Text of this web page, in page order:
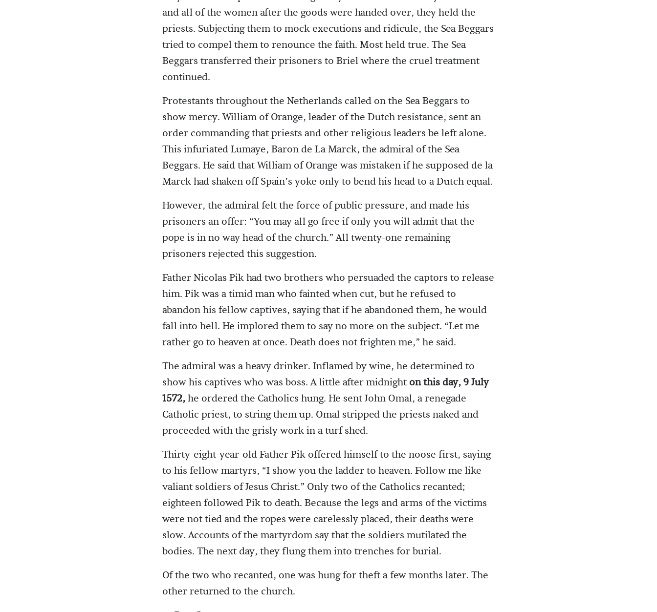
and all of the women after the goods were handed over, they held the
priests. Subjecting them to mock executions and ridicule, the Sea Beggars
tried to compel them to renounce the faith. Most held true. The Sea
Beggars transferred their prisoners to Briel where the cruel treatment
continued.
Protestants throughout the Netherlands called on the Sea Beggars to
show mercy. William of Orange, leader of the Dutch resistance, sent an
order commanding that priests and other religious leaders be left alone.
This infuriated Lumaye, Baron de La Marck, the admiral of the Sea
Beggars. He said that William of Orange was mistaken if he supposed de la
Marck had shaken off Spain’s yoke only to bend his head to a Dutch equal.
However, the admiral felt the force of public pressure, and made his
prisoners an offer: “You may all go free if only you will admit that the
pope is in no way head of the church.” All twenty-one remaining
prisoners rejected this suggestion.
Father Nicolas Pik had two brothers who persuaded the captors to release
him. Pik was a timid man who fainted when cut, but he refused to
abandon his fellow captives, saying that if he abandoned them, he would
fall into hell. He implored them to say no more on the subject. “Let me
rather go to heaven at once. Death does not frighten me,” he said.
The admiral was a heavy drinker. Inflamed by wine, he determined to
show his captives who was boss. A little after midnight on this day, 9 July
1572,he ordered the Catholics hung. He sent John Omal, a renegade
Catholic priest, to string them up. Omal stripped the priests naked and
proceeded with the grisly work in a turf shed.
Thirty-eight-year-old Father Pik offered himself to the noose first, saying
to his fellow martyrs, “I show you the ladder to heaven. Follow me like
valiant soldiers of Jesus Christ.” Only two of the Catholics recanted;
eighteen followed Pik to death. Because the legs and arms of the victims
were not tied and the ropes were carelessly placed, their deaths were
slow. Accounts of the martyrdom say that the soldiers mutilated the
bodies. The next day, they flung them into trenches for burial.
Of the two who recanted, one was hung for theft a few months later. The
other returned to the church.